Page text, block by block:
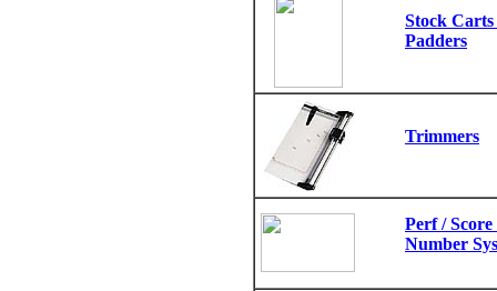
Stock Carts
Padders
Trimmers
Perf / Score
Number